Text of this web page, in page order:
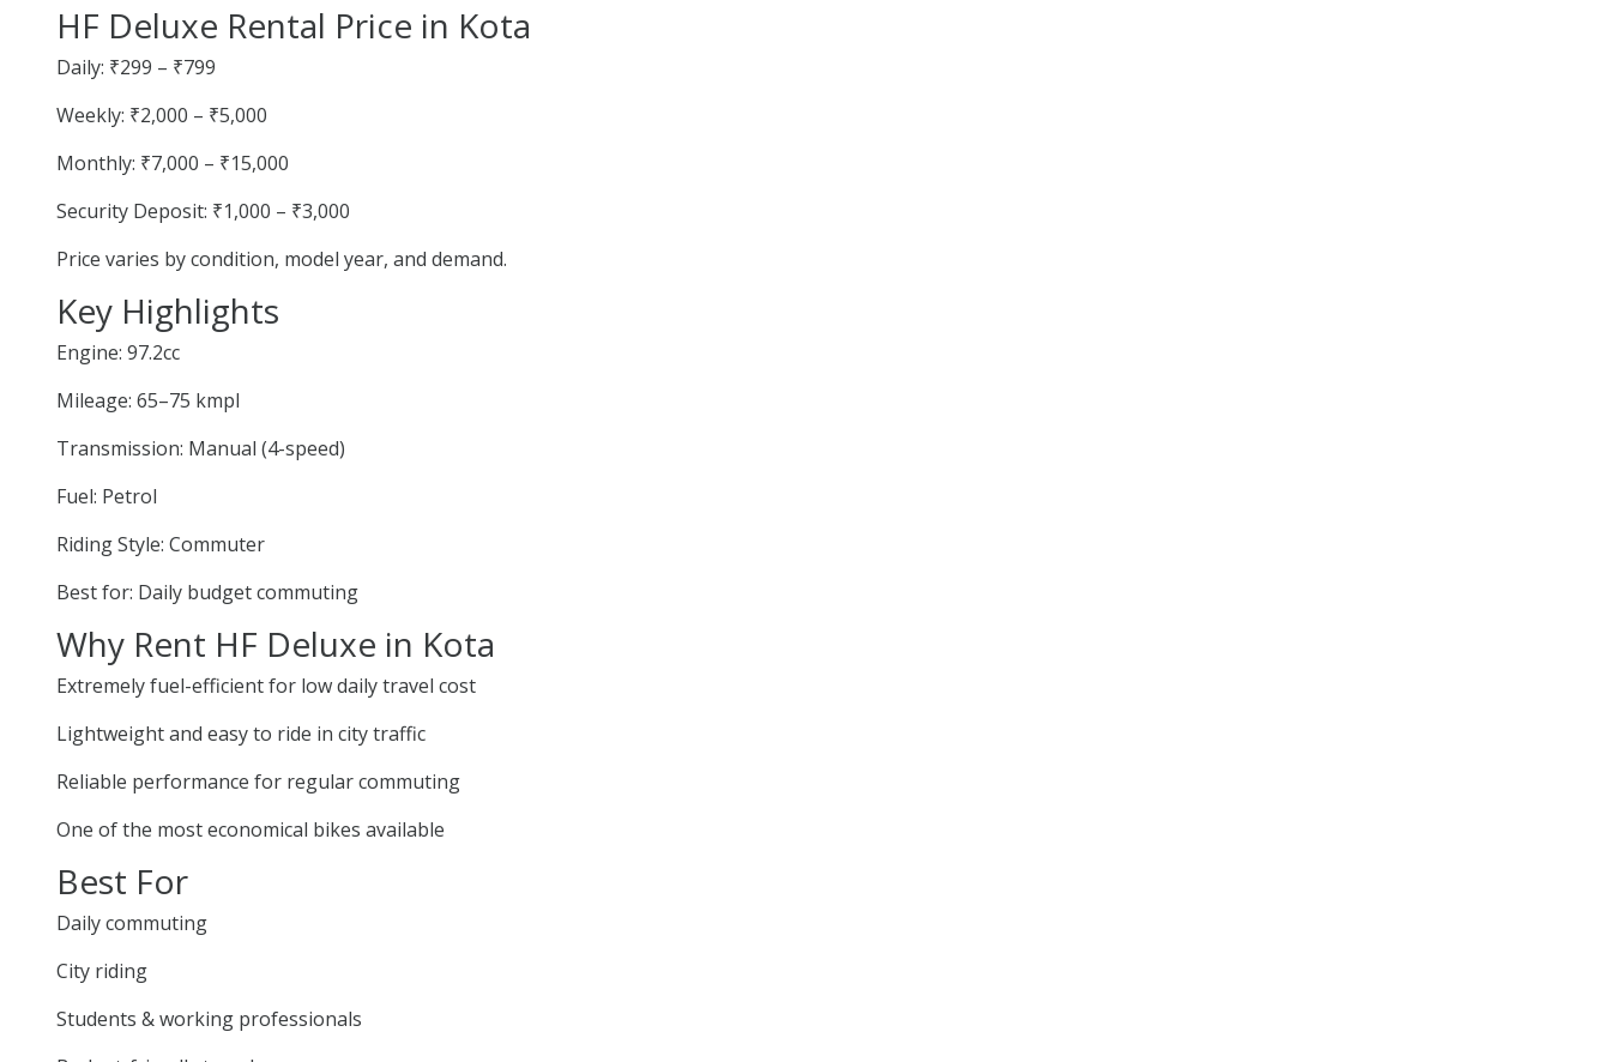
HF Deluxe Rental Price in Kota
Daily: ₹299 – ₹799
Weekly: ₹2,000 – ₹5,000
Monthly: ₹7,000 – ₹15,000
Security Deposit: ₹1,000 – ₹3,000
Price varies by condition, model year, and demand.
Key Highlights
Engine: 97.2cc
Mileage: 65–75 kmpl
Transmission: Manual (4-speed)
Fuel: Petrol
Riding Style: Commuter
Best for: Daily budget commuting
Why Rent HF Deluxe in Kota
Extremely fuel-efficient for low daily travel cost
Lightweight and easy to ride in city traffic
Reliable performance for regular commuting
One of the most economical bikes available
Best For
Daily commuting
City riding
Students & working professionals